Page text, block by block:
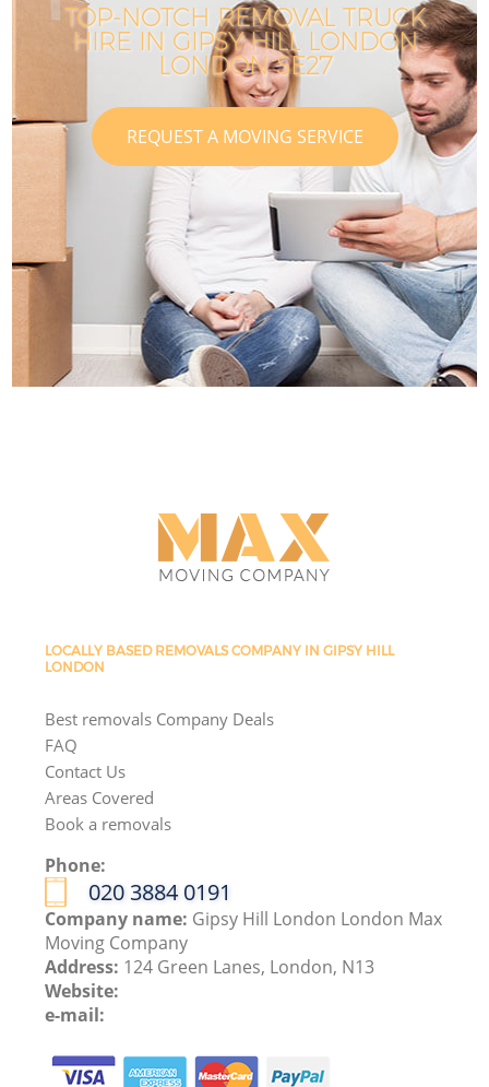
TOP-NOTCH REMOVAL TRUCK
HIRE IN GIPSY HILL LONDON
LONDON SE27
REQUEST A MOVING SERVICE
LOCALLY BASED REMOVALS COMPANY IN GIPSY HILL
LONDON
Best removals Company Deals
FAQ
Contact Us
Areas Covered
Book a removals
Phone:
‎020 3884 0191
Company name: Gipsy Hill London London Max
Moving Company
Address: 124 Green Lanes, London, N13
Website:
e-mail: